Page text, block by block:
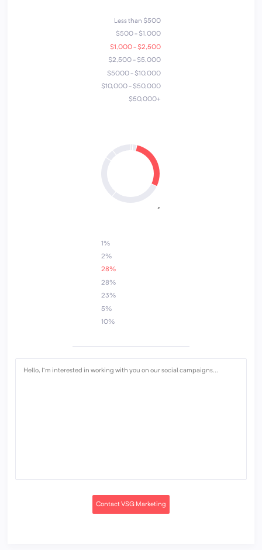
Less than $500
$500 - $1,000
$1,000 - $2,500
$2,500 - $5,000
$5000 - $10,000
$10,000 - $50,000
$50,000+
5
1%
2%
28%
28%
23%
5%
10%
Contact VSG Marketing